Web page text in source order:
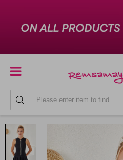
SKIRTED SWIMSUITS